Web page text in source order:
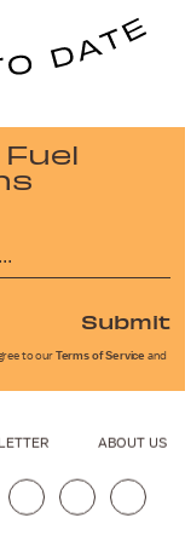
Submit
to our Terms of Service and
ABOUT US